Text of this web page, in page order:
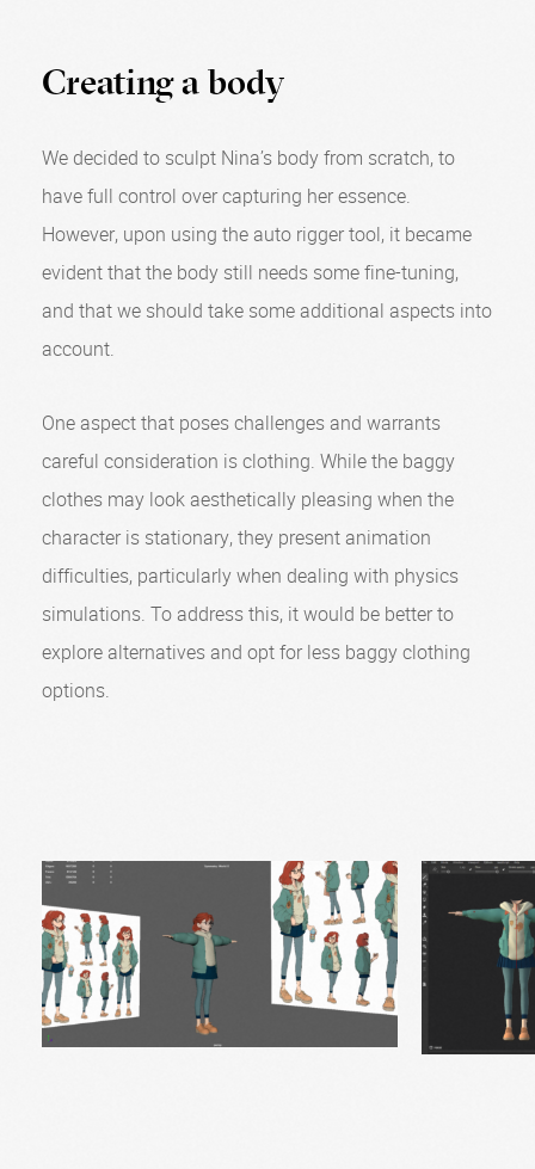
Creating a body
We decided to sculpt Nina’s body from scratch, to
have full control over capturing her essence.
However, upon using the auto rigger tool, it became
evident that the body still needs some fine-tuning,
and that we should take some additional aspects into
account.
One aspect that poses challenges and warrants
careful consideration is clothing. While the baggy
clothes may look aesthetically pleasing when the
character is stationary, they present animation
difficulties, particularly when dealing with physics
simulations. To address this, it would be better to
explore alternatives and opt for less baggy clothing
options.